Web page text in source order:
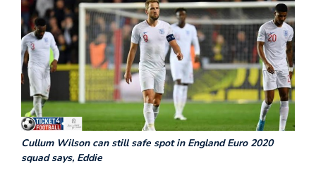
Cullum Wilson can still safe spot in England Euro 2020
squad says, Eddie